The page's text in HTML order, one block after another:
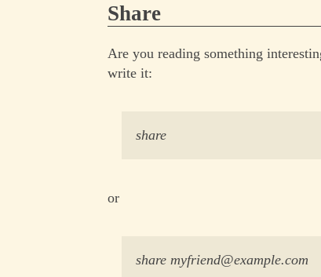
Share
Are you reading something
write it:
share
or
share myfriend@example.com